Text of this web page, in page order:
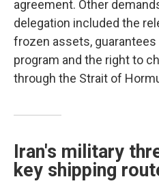
agreement. Other
delegation included the
frozen assets,
program and the right to
through the Strait of
Iran's military
key shipping